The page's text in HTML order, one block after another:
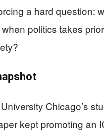
a hard question:
politics takes
Chicago’s
kept promoting an